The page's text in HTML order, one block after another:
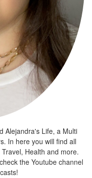
Alejandra's Life, a Multi
In here you will find all
Health and more.
the Youtube channel